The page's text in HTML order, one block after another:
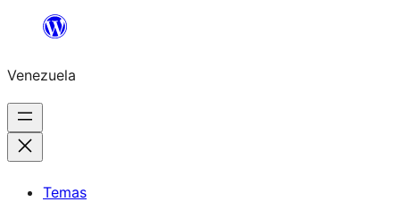
Saltar
contenido
Venezuela
Temas